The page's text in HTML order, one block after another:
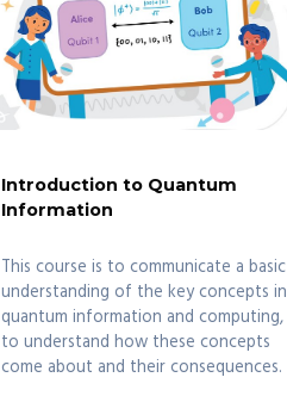
Introduction to Quantum
Information
This course is to communicate a basic
understanding of the key concepts in
quantum information and computing,
to understand how these concepts
come about and their consequences.